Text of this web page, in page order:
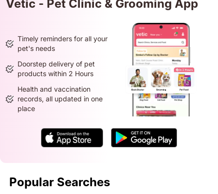
Vetic - Pet Clinic & Grooming App
Timely reminders for all your
pet's needs
Doorstep delivery of pet
products within 2 Hours
Health and vaccination
records, all updated in one
place
Popular Searches